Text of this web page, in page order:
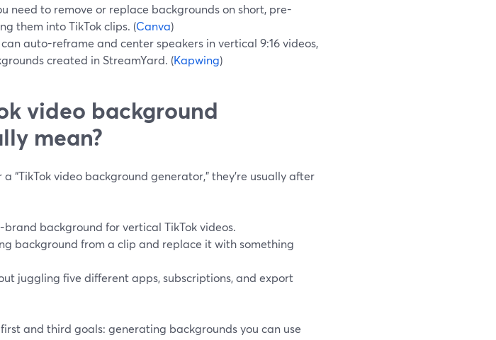
need to remove or replace backgrounds on short, pre-
them into TikTok clips. (Canva)
can auto-reframe and center speakers in vertical 9:16 videos,
created in StreamYard. (Kapwing)
video background
mean?
“TikTok video background generator,” they’re usually after
background for vertical TikTok videos.
background from a clip and replace it with something
juggling five different apps, subscriptions, and export
and third goals: generating backgrounds you can use